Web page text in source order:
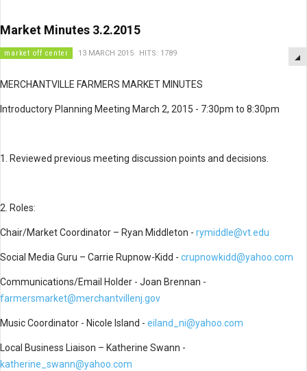
Market Minutes 3.2.2015
market off center 13 MARCH 2015 HITS: 1789
MERCHANTVILLE FARMERS MARKET MINUTES
Introductory Planning Meeting March 2, 2015 - 7:30pm to 8:30pm
1. Reviewed previous meeting discussion points and decisions.
2. Roles:
Chair/Market Coordinator – Ryan Middleton - rymiddle@vt.edu
Social Media Guru – Carrie Rupnow-Kidd - crupnowkidd@yahoo.com
Communications/Email Holder - Joan Brennan -
farmersmarket@merchantvillenj.gov
Music Coordinator - Nicole Island - eiland_ni@yahoo.com
Local Business Liaison – Katherine Swann -
katherine_swann@yahoo.com